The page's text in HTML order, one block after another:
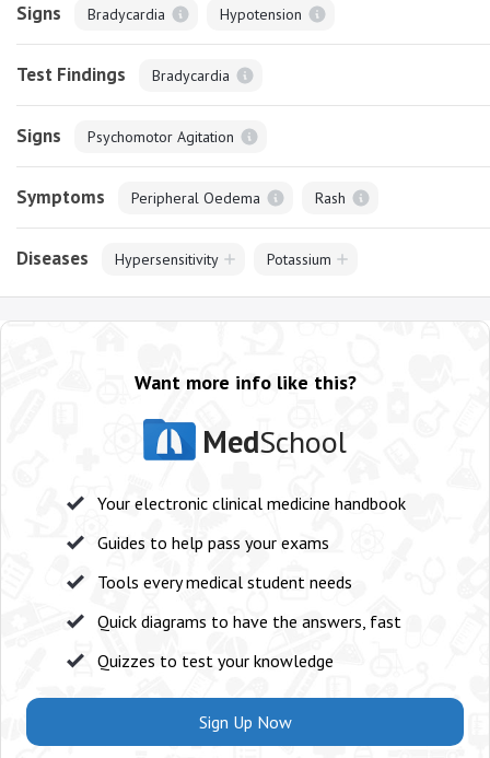
Signs Bradycardia Hypotension
Test Findings Bradycardia
Signs Psychomotor Agitation
Symptoms Peripheral Oedema Rash
Diseases Hypersensitivity Potassium
Want more info like this?
MedSchool
Your electronic clinical medicine handbook
Guides to help pass your exams
Tools every medical student needs
Quick diagrams to have the answers, fast
Quizzes to test your knowledge
Sign Up Now